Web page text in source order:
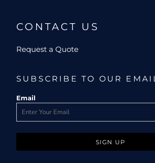
CONTACT US
Request a Quote
SUBSCRIBE TO OUR EMAIL
Email
SIGN UP